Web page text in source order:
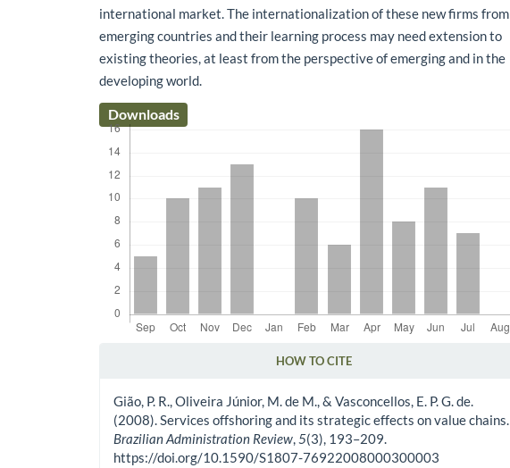
international market. The internationalization of these new firms from
emerging countries and their learning process may need extension to
existing theories, at least from the perspective of emerging and in the
developing world.
Downloads
HOW TO CITE
Gião, P. R., Oliveira Júnior, M. de M., & Vasconcellos, E. P. G. de.
(2008). Services offshoring and its strategic effects on value chains.
Brazilian Administration Review,5(3), 193–209.
https://doi.org/10.1590/S1807-76922008000300003